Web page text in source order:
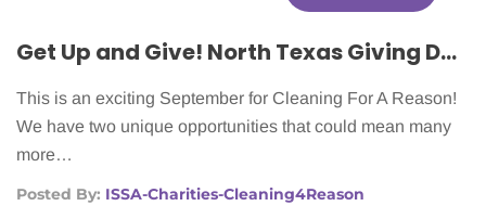
Get Up and Give! North Texas Giving Day & Chase Community Giving
This is an exciting September for Cleaning For A Reason!
We have two unique opportunities that could mean many
more…
Posted By: ISSA-Charities-Cleaning4Reason